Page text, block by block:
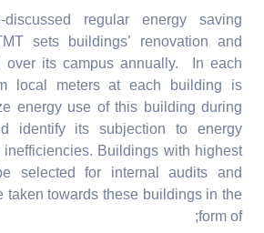
regular energy saving
sets buildings’ renovation and
its campus annually. In each
local meters at each building is
energy use of this building during
identify its subjection to energy
Buildings with highest
selected for internal audits and
taken towards these buildings in the
form of;